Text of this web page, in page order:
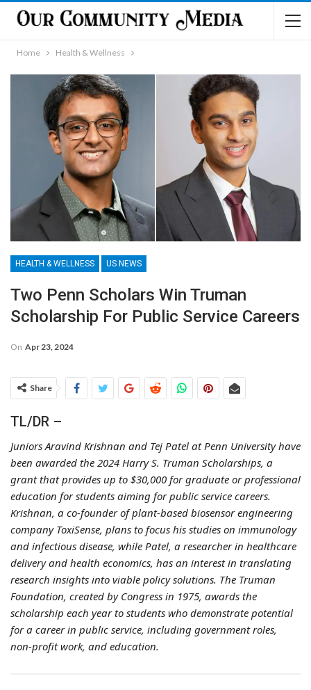
Home Health & Wellness
HEALTH & WELLNESS US NEWS
Two Penn Scholars Win Truman
Scholarship For Public Service Careers
On Apr 23, 2024
Share
TL/DR –
Juniors Aravind Krishnan and Tej Patel at Penn University have
been awarded the 2024 Harry S. Truman Scholarships, a
grant that provides up to $30,000 for graduate or professional
education for students aiming for public service careers.
Krishnan, a co-founder of plant-based biosensor engineering
company ToxiSense, plans to focus his studies on immunology
and infectious disease, while Patel, a researcher in healthcare
delivery and health economics, has an interest in translating
research insights into viable policy solutions. The Truman
Foundation, created by Congress in 1975, awards the
scholarship each year to students who demonstrate potential
for a career in public service, including government roles,
non-profit work, and education.